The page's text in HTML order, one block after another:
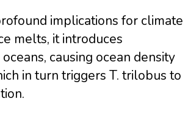
implications for climate
melts, it introduces
causing ocean density
in turn triggers T. trilobus to